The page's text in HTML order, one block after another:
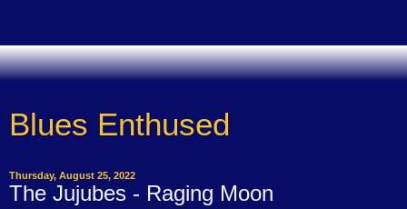
Blues Enthused
Thursday, August 25, 2022
The Jujubes - Raging Moon